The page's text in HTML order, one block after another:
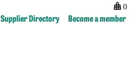
0
Supplier Directory Become a member